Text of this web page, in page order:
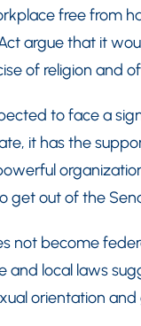
free from
argue that it
of religion and
to face a
it has the
get out of the
not become
and local laws
orientation